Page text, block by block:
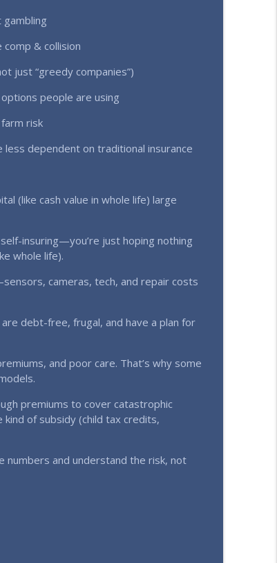
(Ep. 362)
Every Farmer Needs to See
(Ep. 360)
Ranchers Make (Ep. 358)
(Ep. 357) info_outline
gambling
& collision
just “greedy companies”)
people are using
risk
dependent on traditional insurance
(like cash value in whole life) large
insuring—you’re just hoping nothing
whole life).
cameras, tech, and repair costs
debt-free, frugal, and have a plan for
and poor care. That’s why some
premiums to cover catastrophic
of subsidy (child tax credits,
numbers and understand the risk, not